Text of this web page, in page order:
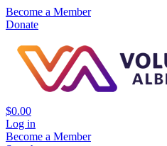
Become a Member
Donate
$0.00
Log in
Become a Member